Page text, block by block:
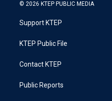
© 2026 KTEP PUBLIC MEDIA
Support KTEP
KTEP Public File
Contact KTEP
Public Reports